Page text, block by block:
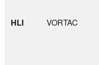
HLI VORTAC